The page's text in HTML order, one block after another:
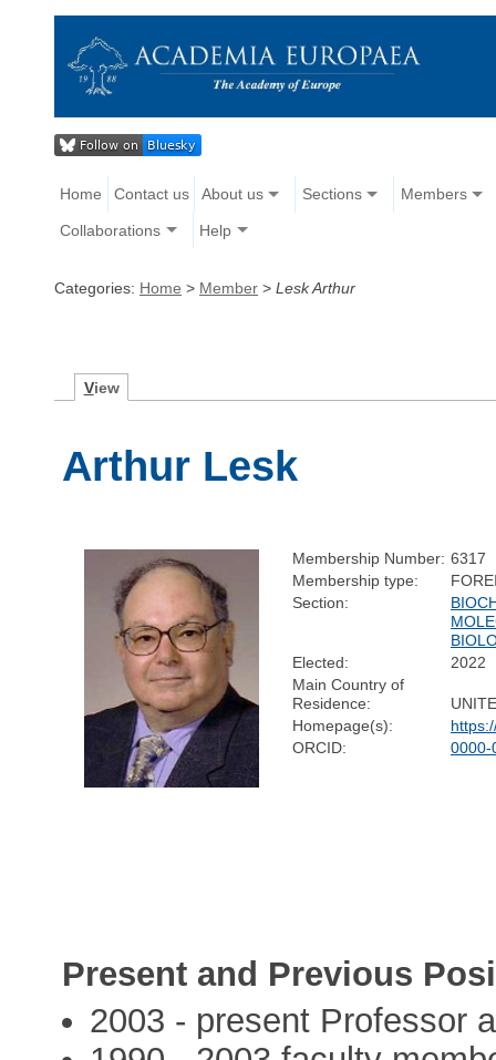
Home Contact us About us Sections Members
Collaborations Help
Categories: Home > Member > Lesk Arthur
View
Arthur Lesk
Membership Number: 6317
Membership type:
Section:
Elected:
2022
Main Country of
Residence:
Homepage(s):
ORCID:
0000-
Present and Previous
2003 - present Professor